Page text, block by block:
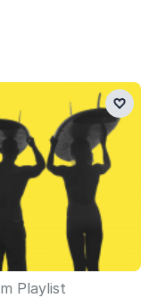
Playlist